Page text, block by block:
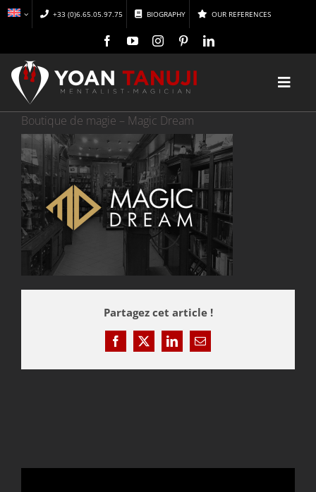
Skip
+33 (0)6.65.05.97.75 BIOGRAPHY OUR REFERENCES
HOME
MAGIC
MENTALISM
DISCOVER
CONFERENCES
Boutique de magie – Magic Dream
Partagez cet article !
Facebook
X LinkedInEmail